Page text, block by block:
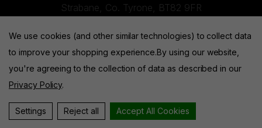
Strabane, Co. Tyrone, BT82 9FR
Website byXtensive
We use cookies (and other similar technologies) to collect data
to improve your shopping experience.By using our website,
you're agreeing to the collection of data as described in our
Privacy Policy.
Settings Reject all Accept All Cookies